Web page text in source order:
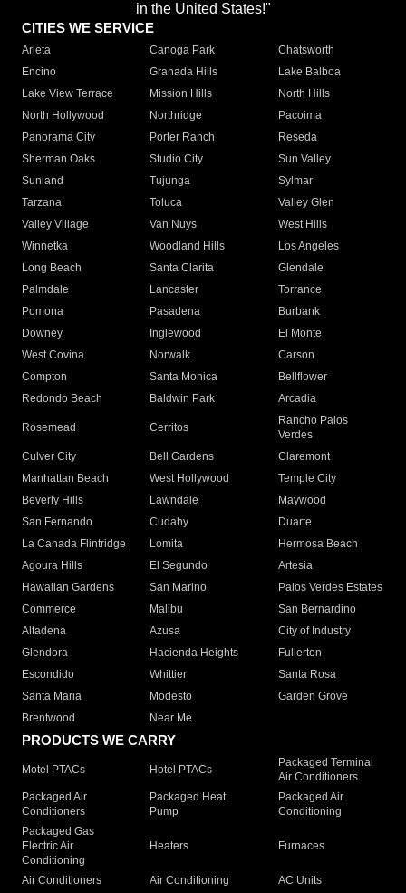
in the United States!"
CITIES WE SERVICE
Arleta Canoga Park
Chatsworth
Encino
Granada Hills
Lake Balboa
Lake View Terrace
Mission Hills
North Hills
North Hollywood
Northridge
Pacoima
Panorama City
Porter Ranch
Reseda
Sherman Oaks
Studio City
Sun Valley
Sunland
Tujunga
Sylmar
Tarzana
Toluca
Valley Glen
Valley Village
Van Nuys
West Hills
Winnetka
Woodland Hills
Los Angeles
Long Beach
Santa Clarita
Glendale
Palmdale
Lancaster
Torrance
Pomona
Pasadena
Burbank
Downey
Inglewood
El Monte
West Covina
Norwalk
Carson
Compton
Santa Monica
Bellflower
Redondo Beach
Baldwin Park Arcadia
Rosemead Cerritos
Rancho Palos
Verdes
Culver City
Bell Gardens
Claremont
Manhattan Beach
West Hollywood
Temple City
Beverly Hills
Lawndale
Maywood
San Fernando
Cudahy
Duarte
La Canada Flintridge
Lomita
Hermosa Beach
Agoura Hills
El Segundo
Artesia
Hawaiian Gardens
San Marino
Palos Verdes Estates
Commerce
Malibu
San Bernardino
Altadena
Azusa
City of Industry
Glendora
Hacienda Heights
Fullerton
Escondido
Whittier
Santa Rosa
Santa Maria
Modesto
Garden Grove
Brentwood
Near Me
PRODUCTS WE CARRY
Motel PTACs Hotel PTACs
Packaged Terminal
Air Conditioners
Packaged Air
Conditioners
Packaged Heat
Pump
Packaged Air
Conditioning
Packaged Gas
Electric Air
Conditioning
Heaters Furnaces
Air Conditioners Air Conditioning
AC Units